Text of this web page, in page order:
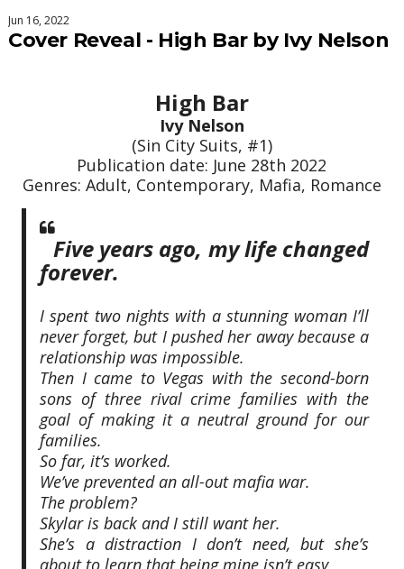
Jun 16, 2022
Cover Reveal - High Bar by Ivy Nelson
High Bar
Ivy Nelson
(Sin City Suits, #1)
Publication date: June 28th 2022
Genres: Adult, Contemporary, Mafia, Romance
Five years ago, my life changed
forever.
I spent two nights with a stunning woman I’ll
never forget, but I pushed her away because a
relationship was impossible.
Then I came to Vegas with the second-born
sons of three rival crime families with the
goal of making it a neutral ground for our
families.
So far, it’s worked.
We’ve prevented an all-out mafia war.
The problem?
Skylar is back and I still want her.
She’s a distraction I don’t need, but she’s
about to learn that being mine isn’t easy.